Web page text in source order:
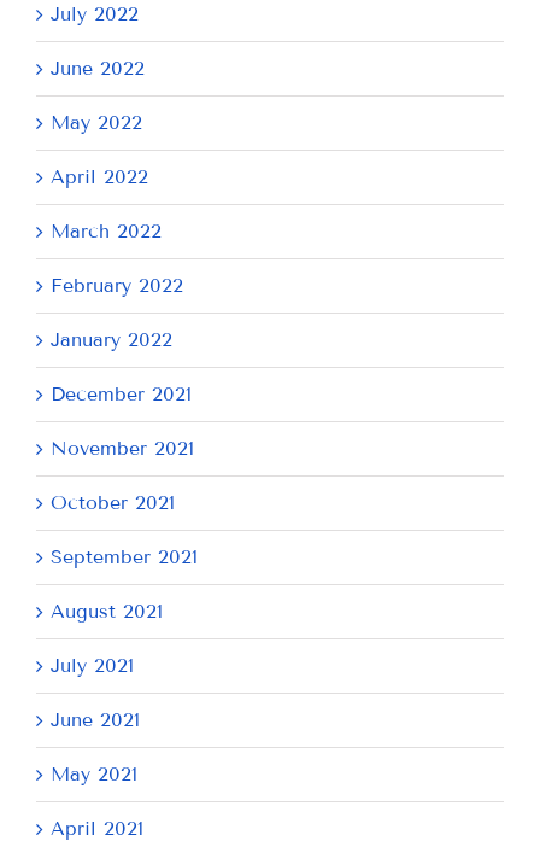
July 2022
June 2022
May 2022
April 2022
March 2022
February 2022
January 2022
December 2021
November 2021
October 2021
September 2021
August 2021
July 2021
June 2021
May 2021
April 2021